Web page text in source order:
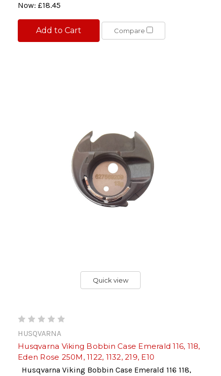
Now: £18.45
Add to Cart Compare
Quick view
HUSQVARNA
Husqvarna Viking Bobbin Case Emerald 116, 118,
Eden Rose 250M, 1122, 1132, 219, E10
Husqvarna Viking Bobbin Case Emerald 116 118,